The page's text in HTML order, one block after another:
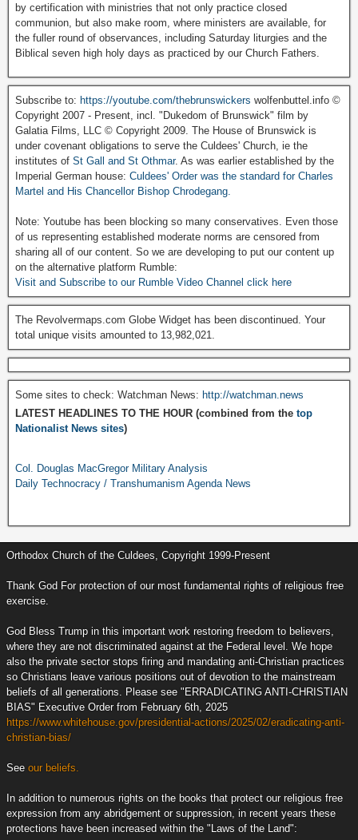
by certification with ministries that not only practice closed
communion, but also make room, where ministers are available, for
the fuller round of observances, including Saturday liturgies and the
Biblical seven high holy days as practiced by our Church Fathers.
Subscribe to: https://youtube.com/thebrunswickers wolfenbuttel.info ©
Copyright 2007 - Present, incl. "Dukedom of Brunswick" film by
Galatia Films, LLC © Copyright 2009. The House of Brunswick is
under covenant obligations to serve the Culdees' Church, ie the
institutes of St Gall and St Othmar. As was earlier established by the
Imperial German house: Culdees' Order was the standard for Charles
Martel and His Chancellor Bishop Chrodegang.
Note: Youtube has been blocking so many conservatives. Even those
of us representing established moderate norms are censored from
sharing all of our content. So we are developing to put our content up
on the alternative platform Rumble:
Visit and Subscribe to our Rumble Video Channel click here
The Revolvermaps.com Globe Widget has been discontinued. Your
total unique visits amounted to 13,982,021.
Some sites to check: Watchman News: http://watchman.news
LATEST HEADLINES TO THE HOUR (combined from the top
Nationalist News sites)
Col. Douglas MacGregor Military Analysis
Daily Technocracy / Transhumanism Agenda News
Orthodox Church of the Culdees, Copyright 1999-Present
Thank God For protection of our most fundamental rights of religious free
exercise.
God Bless Trump in this important work restoring freedom to believers,
where they are not discriminated against at the Federal level. We hope
also the private sector stops firing and mandating anti-Christian practices
so Christians leave various positions out of devotion to the mainstream
beliefs of all generations. Please see "ERRADICATING ANTI-CHRISTIAN
BIAS" Executive Order from February 6th, 2025
https://www.whitehouse.gov/presidential-actions/2025/02/eradicating-anti-
christian-bias/
See our beliefs.
In addition to numerous rights on the books that protect our religious free
expression from any abridgement or suppression, in recent years these
protections have been increased within the "Laws of the Land":